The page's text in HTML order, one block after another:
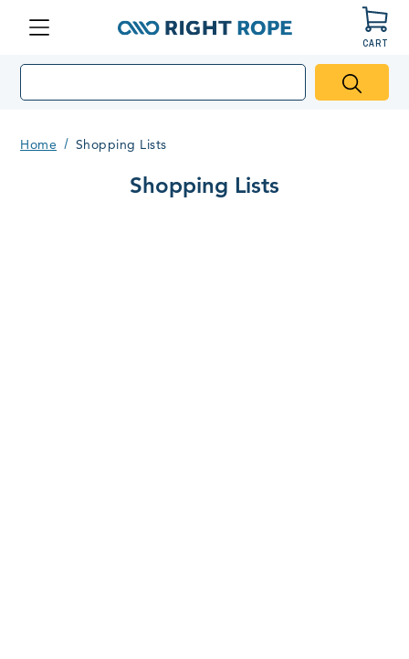
CART
Home Shopping Lists
Shopping Lists